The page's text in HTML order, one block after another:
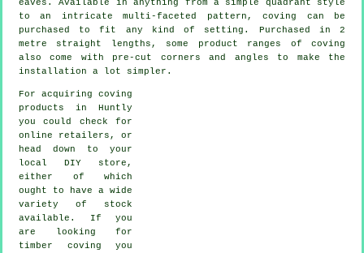
eaves . Available in anything from a simple quadrant style
to an intricate multi-faceted pattern, coving can be
purchased to fit any kind of setting. Purchased in 2
metre straight lengths, some product ranges of coving
also come with pre-cut corners and angles to make the
installation a lot simpler.
For acquiring coving
products in Huntly
you could check for
online retailers, or
head down to your
local DIY store,
either of which
ought to have a wide
variety of stock
available. If you
are looking for
timber coving you